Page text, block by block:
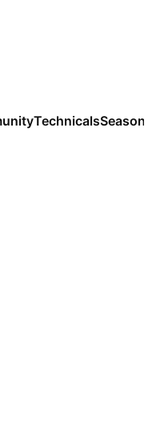
Technicals